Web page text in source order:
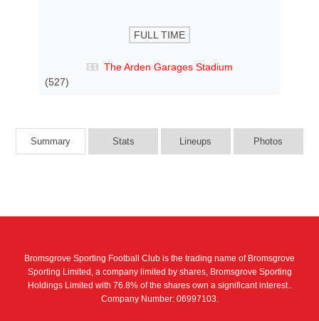
FULL TIME
The Arden Garages Stadium
(527)
Summary Stats Lineups Photos
Bromsgrove Sporting Football Club is the trading name of Bromsgrove
Sporting Limited, a company limited by shares, Bromsgrove Sporting
Holdings Limited with 76.8% of the shares own a significant interest..
Company Number: 06997103.